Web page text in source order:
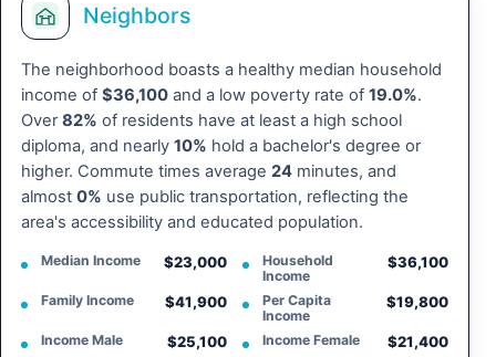
Neighbors
The neighborhood boasts a healthy median household
income of $36,100 and a low poverty rate of 19.0%.
Over82% of residents have at least a high school
diploma, and nearly 10% hold a bachelor's degree or
higher. Commute times average 24 minutes, and
almost 0% use public transportation, reflecting the
area's accessibility and educated population.
Median Income $23,000
Household
Income
$36,100
Family Income $41,900
Per Capita
Income
$19,800
Income Male $25,100 Income Female $21,400